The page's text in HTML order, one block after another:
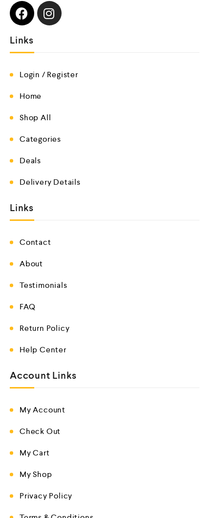
Links
Login / Register
Home
Shop All
Categories
Deals
Delivery Details
Links
Contact
About
Testimonials
FAQ
Return Policy
Help Center
Account Links
My Account
Check Out
My Cart
My Shop
Privacy Policy